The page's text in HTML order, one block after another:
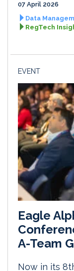
07 April 2026
Data
RegTech
EVENT
Eagle
A-Team
Now in its